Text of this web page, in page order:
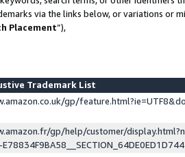
via the links below, or variations or
Placement”),
Trademark List
gp/
gp/help/customer/